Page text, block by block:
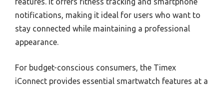
notifications, making it ideal for users who want to
stay connected while maintaining a professional
appearance.
For budget-conscious consumers, the Timex
iConnect provides essential smartwatch features at a